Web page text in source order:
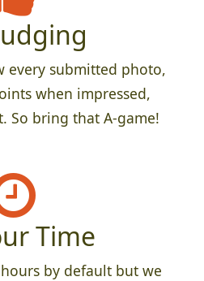
every submitted photo,
when impressed,
So bring that A-game!
Time
by default but we